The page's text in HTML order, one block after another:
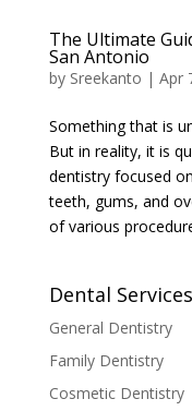
The Ultimate
San Antonio
by Sreekanto | Apr
Something that is
But in reality, it is
dentistry focused
teeth, gums, and
of various
Dental Services
General Dentistry
Family Dentistry
Cosmetic Dentistry